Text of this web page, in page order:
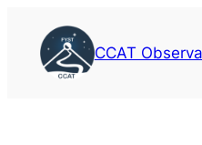
content
CCAT